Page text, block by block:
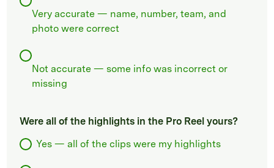
Very accurate — name, number, team, and
photo were correct
Not accurate — some info was incorrect or
missing
Were all of the highlights in the Pro Reel yours?
Yes — all of the clips were my highlights